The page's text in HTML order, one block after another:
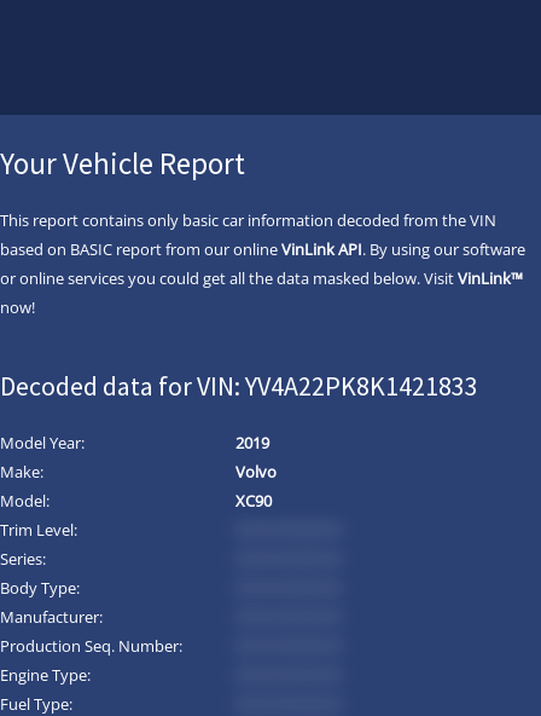
Your Vehicle Report
This report contains only basic car information decoded from the VIN
based on BASIC report from our onlineVinLink API. By using our software
or online services you could get all the data masked below. VisitVinLink™
now!
Decoded data for VIN: YV4A22PK8K1421833
Model Year:
2019
Make:
Volvo
Model:
XC90
Trim Level:
Series:
Body Type:
Manufacturer:
Production Seq. Number:
Engine Type:
Fuel Type: